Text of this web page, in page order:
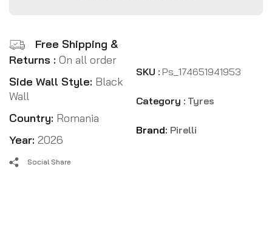
Free Shipping &
Returns : On all order
Side Wall Style: Black
Wall
Country: Romania
Year: 2026
SKU : Ps_174651941953
Category : Tyres
Brand: Pirelli
Social Share